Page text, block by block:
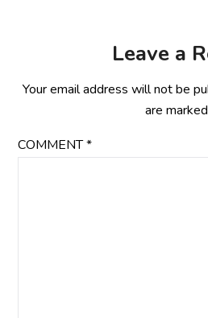
Leave a
Your email address will not be
are marked
COMMENT*